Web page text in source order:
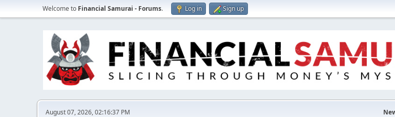
Welcome to Financial Samurai - Forums. Log in Sign up
August 07, 2026, 02:16:37 PM